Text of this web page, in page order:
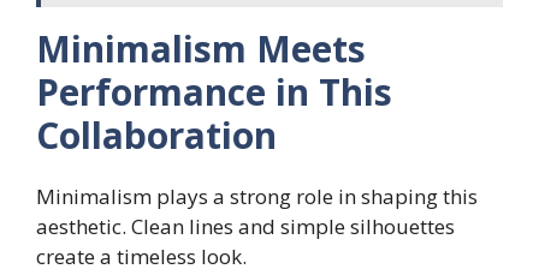
Minimalism Meets
Performance in This
Collaboration
Minimalism plays a strong role in shaping this
aesthetic. Clean lines and simple silhouettes
create a timeless look.